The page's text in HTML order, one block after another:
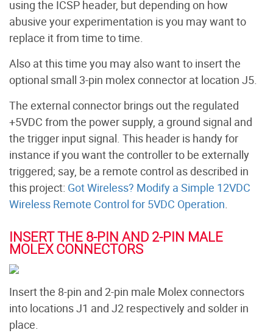
using the ICSP header, but depending on how
abusive your experimentation is you may want to
replace it from time to time.
Also at this time you may also want to insert the
optional small 3-pin molex connector at location J5.
The external connector brings out the regulated
+5VDC from the power supply, a ground signal and
the trigger input signal. This header is handy for
instance if you want the controller to be externally
triggered; say, be a remote control as described in
this project: Got Wireless? Modify a Simple 12VDC
Wireless Remote Control for 5VDC Operation.
INSERT THE 8-PIN AND 2-PIN MALE
MOLEX CONNECTORS
Insert the 8-pin and 2-pin male Molex connectors
into locations J1 and J2 respectively and solder in
place.